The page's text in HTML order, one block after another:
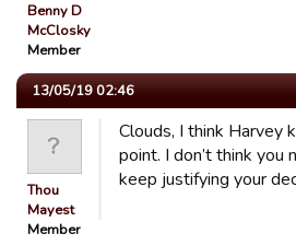
Benny D
McClosky
Member
13/05/19 02:46
Thou
Mayest
Member
Clouds, I think Harvey
point. I don’t think you
keep justifying your